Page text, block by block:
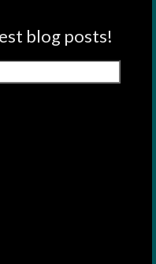
blog posts!